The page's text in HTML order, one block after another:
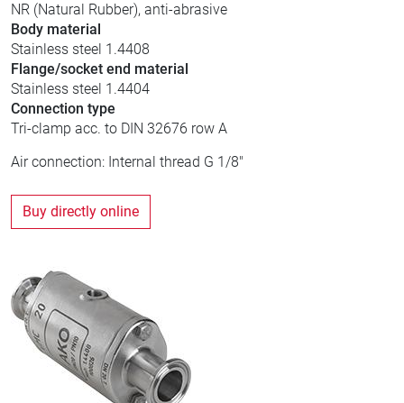
NR (Natural Rubber), anti-abrasive
Body material
Stainless steel 1.4408
Flange/socket end material
Stainless steel 1.4404
Connection type
Tri-clamp acc. to DIN 32676 row A
Air connection: Internal thread G 1/8"
Buy directly online